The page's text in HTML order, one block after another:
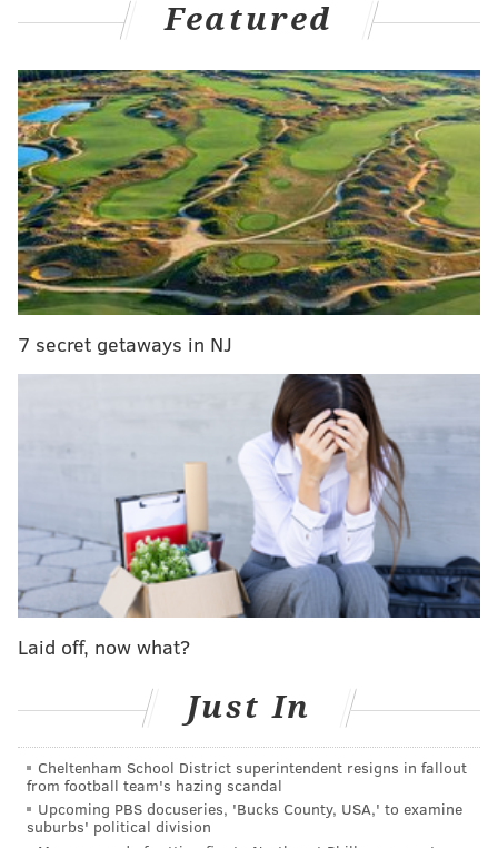
MORE WINTER STORM COVERAGE
Storm and drang ending as mammoth nor'easter
heads out to sea
SEPTA working to restore service but sees delays
PennDOT on blizzard: 'This is a very challenging
storm'
Plow truck overturns in Eastern Pa. during
snowstorm
while reporting on the winter weather.
Dan McQuade of PhillyMag has been documenting the
phenomenon on his Twitter feed. First, it was an NBC
Philadelphia reporter Friday night.
TV reporters are under attack in Philadelphia!
pic.twitter.com/s9nibhla7h
— Dan McQuade (@dhm)January 23, 2016
For those working at local stations, this is probably not
unexpected. But for the national media, it might come
shock from a CNN reporter who was hit by a snowball
bandit Saturday morning in Philly.
Not even national reporters are safe from
snowball attacks in Philadelphia!
pic.twitter.com/aiViNSRY78
Featured
7 secret getaways in NJ
Laid off, now what?
Just In
Cheltenham School District superintendent resigns in fallout
from football team's hazing scandal
Upcoming PBS docuseries, 'Bucks County, USA,' to examine
suburbs' political division